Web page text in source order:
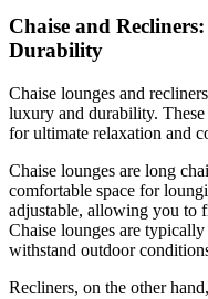
Chaise and
Durability
Chaise lounges and
luxury and durability.
for ultimate relaxation and
Chaise lounges are long
comfortable space for
adjustable, allowing you to
Chaise lounges are
withstand outdoor
Recliners, on the other